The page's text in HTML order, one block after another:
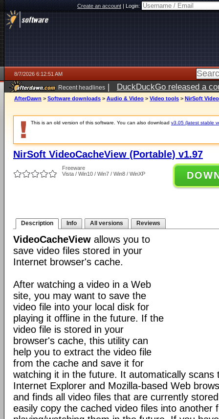
Create an account|Login:
8/7/2026 6:12:51 AM
Recent headlines | DuckDuckGo released a
ago
AfterDawn > Software downloads > Audio & Video > Video tools > NirSoft
This is an old version of this software. You can also download v3.05 (latest stable
NirSoft VideoCacheView (Portable) v1.97
Freeware
Vista / Win10 / Win7 / Win8 / WinXP
Description Info All versions Reviews
VideoCacheView allows you to
save video files stored in your
Internet browser's cache.
After watching a video in a Web
site, you may want to save the
video file into your local disk for
playing it offline in the future. If the
video file is stored in your
browser's cache, this utility can
help you to extract the video file
from the cache and save it for
watching it in the future. It automatically scans
Internet Explorer and Mozilla-based Web
and finds all video files that are currently
easily copy the cached video files into another